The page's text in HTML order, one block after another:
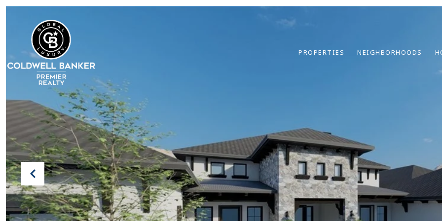
PROPERTIES NEIGHBORHOODS